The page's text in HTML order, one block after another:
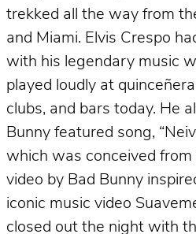
trekked all the way from
and Miami. Elvis Crespo
with his legendary music
played loudly at
clubs, and bars today. He
Bunny featured song,
which was conceived
video by Bad Bunny
iconic music video
closed out the night with